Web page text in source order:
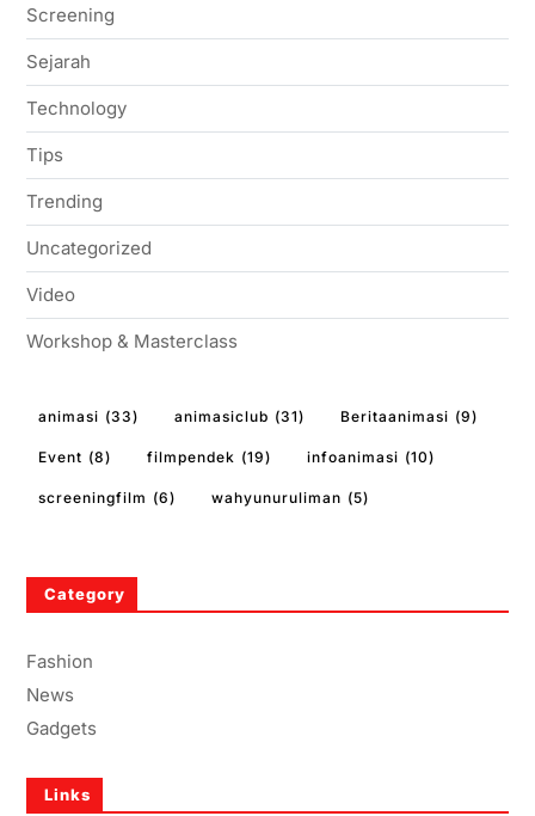
Screening
Sejarah
Technology
Tips
Trending
Uncategorized
Video
Workshop & Masterclass
animasi (33) animasiclub (31) Beritaanimasi (9)
Event (8) filmpendek (19) infoanimasi (10)
screeningfilm (6) wahyunuruliman (5)
Category
Fashion
News
Gadgets
Links